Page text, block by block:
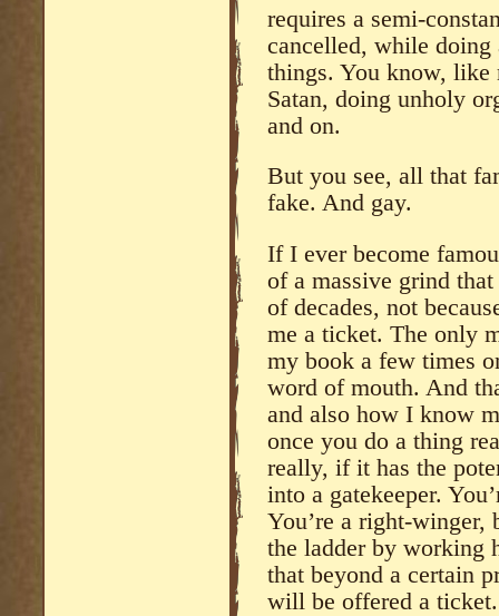
requires a semi-
cancelled, while doing
things. You know, like
Satan, doing unholy
and on.
But you see, all that
fake. And gay.
If I ever become
of a massive grind
of decades, not
me a ticket. The only
my book a few times
word of mouth. And
and also how I know
once you do a thing
really, if it has the
into a gatekeeper.
You’re a right-winger,
the ladder by working
that beyond a certain
will be offered a ticket.